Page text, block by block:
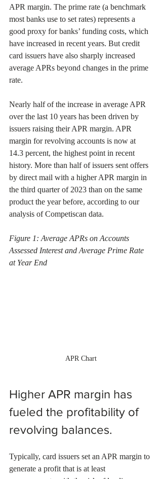
APR margin. The prime rate (a benchmark
most banks use to set rates) represents a
good proxy for banks’ funding costs, which
have increased in recent years. But credit
card issuers have also sharply increased
average APRs beyond changes in the prime
rate.
Nearly half of the increase in average APR
over the last 10 years has been driven by
issuers raising their APR margin. APR
margin for revolving accounts is now at
14.3 percent, the highest point in recent
history. More than half of issuers sent offers
by direct mail with a higher APR margin in
the third quarter of 2023 than on the same
product the year before, according to our
analysis of Competiscan data.
Figure 1: Average APRs on Accounts
Assessed Interest and Average Prime Rate
at Year End
APR Chart
Higher APR margin has
fueled the profitability of
revolving balances.
Typically, card issuers set an APR margin to
generate a profit that is at least